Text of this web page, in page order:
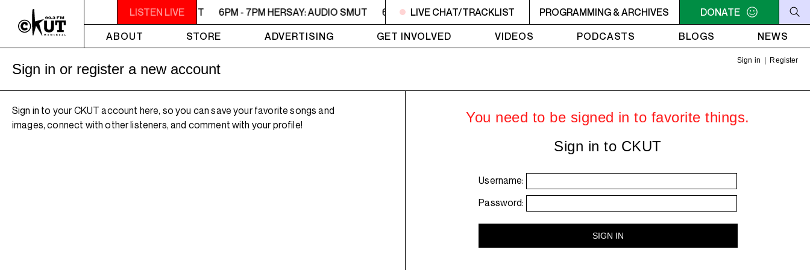
LISTEN LIVE
6PM - 7PM HERSAY: AUDIO SMUT 6PM - 7PM HERSAY: AUDIO SMUT 6PM - 7PM HERSAY: AUDIO SMUT 6PM - 7PM HERSAY: AUDIO SMUT 6PM - 7PM HERSAY:
LIVE CHAT/TRACKLIST PROGRAMMING & ARCHIVES
DONATE
ABOUT
STORE ADVERTISING GET INVOLVED VIDEOS PODCASTS BLOGS NEWS
Sign in Register
Sign in or register a new account
Sign in to your CKUT account here, so you can save your favorite songs and
images, connect with other listeners, and comment with your profile!
You need to be signed in to favorite things.
Sign in to CKUT
Username:
Password: